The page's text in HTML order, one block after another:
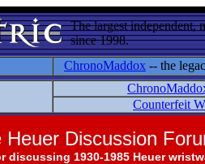
The largest independent,
since 1998.
ChronoMaddox -- the
Counterfeit
Heuer Discussion
discussing 1930-1985 Heuer